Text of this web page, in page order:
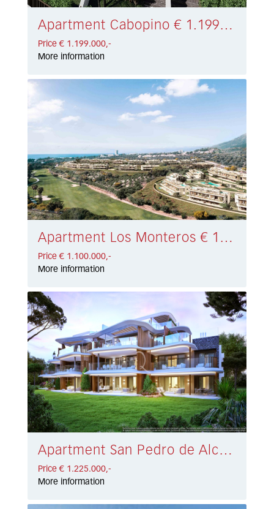
Apartment Cabopino € 1.199.000,-
Price € 1.199.000,-
More information
Apartment Los Monteros € 1.100.000,-
Price € 1.100.000,-
More information
Apartment San Pedro de Alcántara € 1.225.000,-
Price € 1.225.000,-
More information